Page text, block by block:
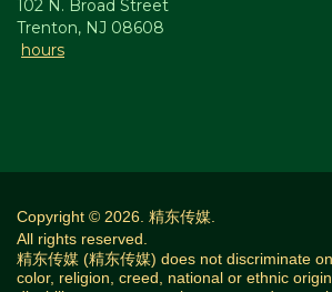
102 N. Broad Street
Trenton, NJ 08608
hours
Copyright © 2026. 精东传媒.
All rights reserved.
精东传媒 (精东传媒) does not discriminate
color, religion, creed, national or ethnic